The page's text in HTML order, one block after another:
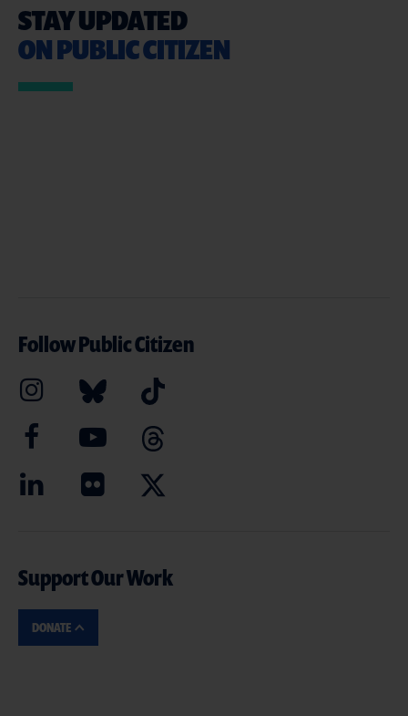
STAY UPDATED
ON PUBLIC CITIZEN
Follow Public Citizen
Support Our Work
DONATE